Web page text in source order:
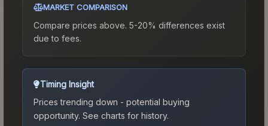
MARKET COMPARISON
Compare prices above. 5-20% differences exist
due to fees.
Timing Insight
Prices trending down - potential buying
opportunity. See charts for history.